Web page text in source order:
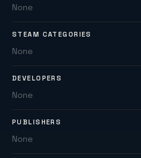
None
STEAM CATEGORIES
None
DEVELOPERS
None
PUBLISHERS
None